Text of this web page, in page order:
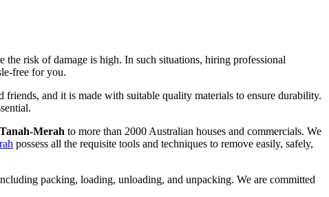
risk of damage is high. In such situations, hiring professional
free for you.
and it is made with suitable quality materials to ensure durability.
Merah to more than 2000 Australian houses and commercials. We
possess all the requisite tools and techniques to remove easily, safely,
packing, loading, unloading, and unpacking. We are committed